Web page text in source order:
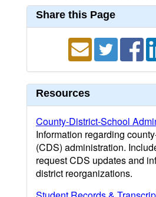
Share this Page
Resources
County-District-School
Information regarding
(CDS) administration.
request CDS updates and
district reorganizations.